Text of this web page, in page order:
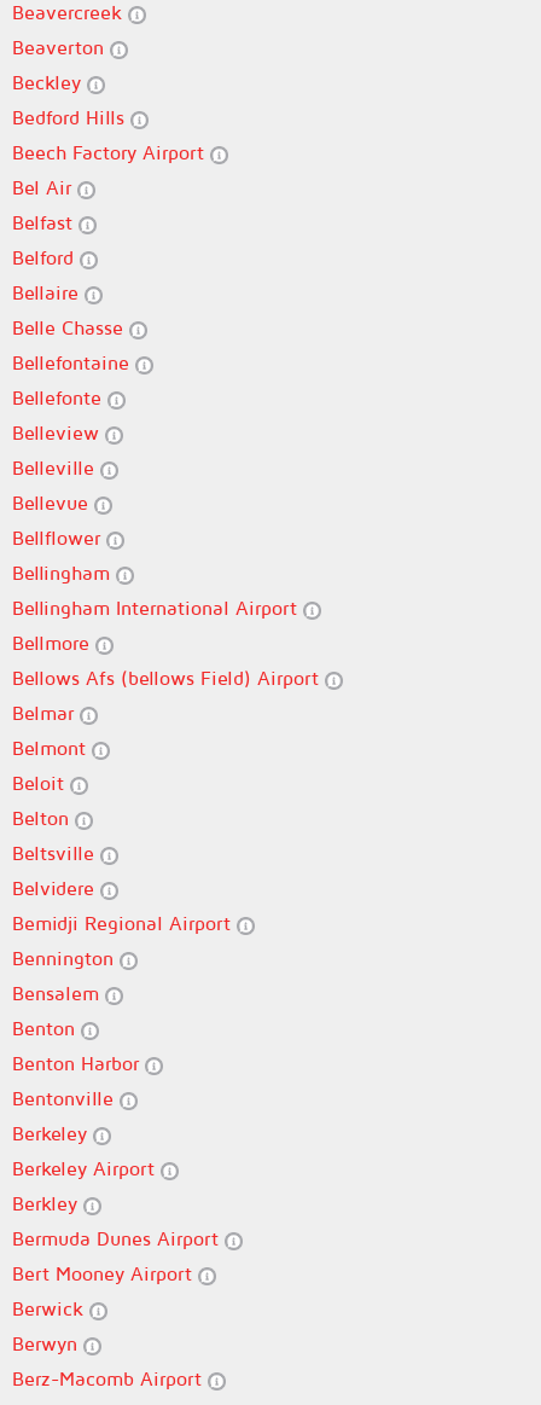
Beavercreek
Beaverton
Beckley
Bedford Hills
Beech Factory Airport
Bel Air
Belfast
Belford
Bellaire
Belle Chasse
Bellefontaine
Bellefonte
Belleview
Belleville
Bellevue
Bellflower
Bellingham
Bellingham International Airport
Bellmore
Bellows Afs (bellows Field) Airport
Belmar
Belmont
Beloit
Belton
Beltsville
Belvidere
Bemidji Regional Airport
Bennington
Bensalem
Benton
Benton Harbor
Bentonville
Berkeley
Berkeley Airport
Berkley
Bermuda Dunes Airport
Bert Mooney Airport
Berwick
Berwyn
Berz-Macomb Airport